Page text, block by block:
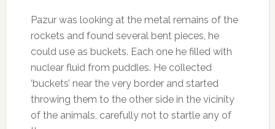
Pazur was looking at the metal remains of the
rockets and found several bent pieces, he
could use as buckets. Each one he filled with
nuclear fluid from puddles. He collected
‘buckets’ near the very border and started
throwing them to the other side in the vicinity
of the animals, carefully not to startle any of